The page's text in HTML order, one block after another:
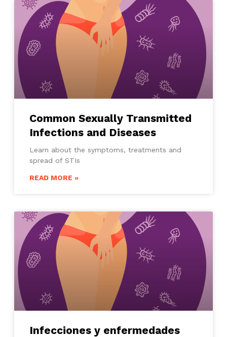
Common Sexually Transmitted
Infections and Diseases
Learn about the symptoms, treatments and
spread of STIs
READ MORE »
Infecciones y enfermedades